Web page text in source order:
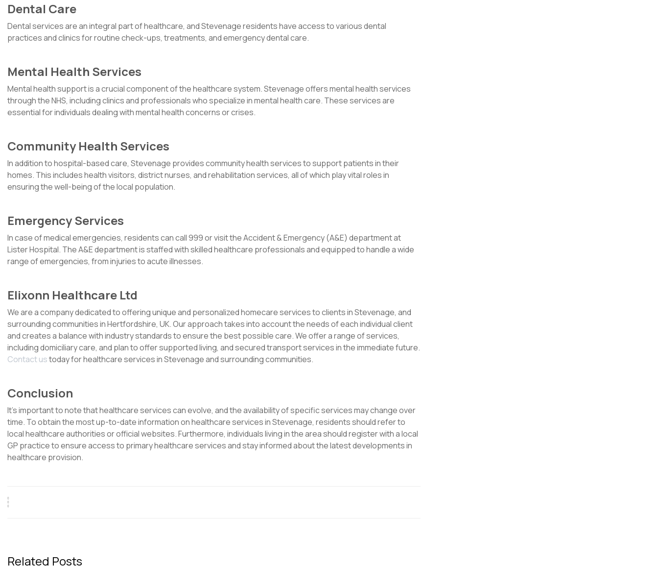
Dental Care
Dental services are an integral part of healthcare, and Stevenage residents have access to various dental
practices and clinics for routine check-ups, treatments, and emergency dental care.
Mental Health Services
Mental health support is a crucial component of the healthcare system. Stevenage offers mental health services
through the NHS, including clinics and professionals who specialize in mental health care. These services are
essential for individuals dealing with mental health concerns or crises.
Community Health Services
In addition to hospital-based care, Stevenage provides community health services to support patients in their
homes. This includes health visitors, district nurses, and rehabilitation services, all of which play vital roles in
ensuring the well-being of the local population.
Emergency Services
In case of medical emergencies, residents can call 999 or visit the Accident & Emergency (A&E) department at
Lister Hospital. The A&E department is staffed with skilled healthcare professionals and equipped to handle a wide
range of emergencies, from injuries to acute illnesses.
Elixonn Healthcare Ltd
We are a company dedicated to offering unique and personalized homecare services to clients in Stevenage, and
surrounding communities in Hertfordshire, UK. Our approach takes into account the needs of each individual client
and creates a balance with industry standards to ensure the best possible care. We offer a range of services,
including domiciliary care, and plan to offer supported living, and secured transport services in the immediate future.
Contact ustoday for healthcare services in Stevenage and surrounding communities.
Conclusion
It’s important to note that healthcare services can evolve, and the availability of specific services may change over
time. To obtain the most up-to-date information on healthcare services in Stevenage, residents should refer to
local healthcare authorities or official websites. Furthermore, individuals living in the area should register with a local
GP practice to ensure access to primary healthcare services and stay informed about the latest developments in
healthcare provision.
Related Posts